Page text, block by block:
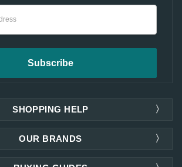
SHOPPING HELP
OUR BRANDS